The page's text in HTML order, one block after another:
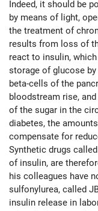
Indeed, it should be
by means of light,
the treatment of
results from loss of
react to insulin,
storage of glucose
beta-cells of the
bloodstream rise,
of the sugar in the
diabetes, the
compensate for
Synthetic drugs
of insulin, are
his colleagues have
sulfonylurea, called
insulin release in